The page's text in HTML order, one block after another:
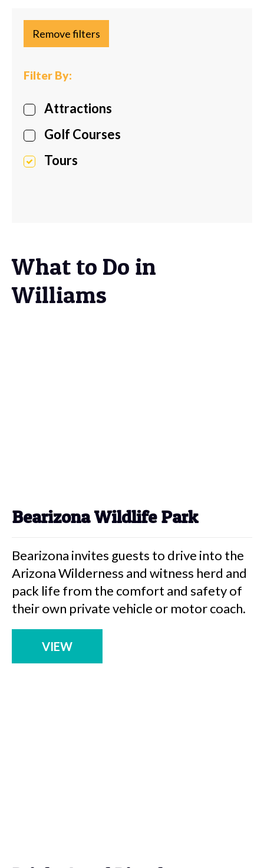
Remove filters
Filter By:
Attractions
Golf Courses
Tours
What to Do in
Williams
Bearizona Wildlife Park
Bearizona invites guests to drive into the
Arizona Wilderness and witness herd and
pack life from the comfort and safety of
their own private vehicle or motor coach.
VIEW